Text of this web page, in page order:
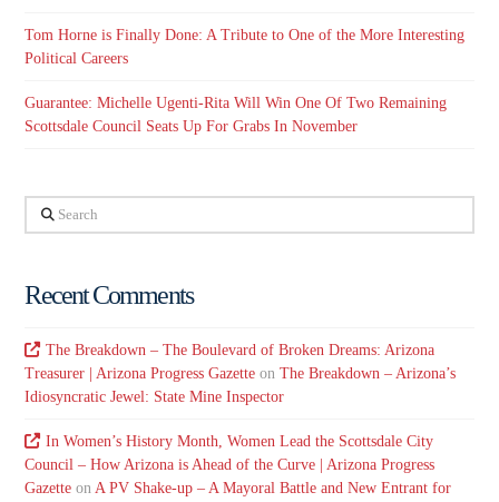
Tom Horne is Finally Done: A Tribute to One of the More Interesting
Political Careers
Guarantee: Michelle Ugenti-Rita Will Win One Of Two Remaining
Scottsdale Council Seats Up For Grabs In November
Search
Recent Comments
The Breakdown – The Boulevard of Broken Dreams: Arizona
Treasurer | Arizona Progress Gazette onThe Breakdown – Arizona’s
Idiosyncratic Jewel: State Mine Inspector
In Women’s History Month, Women Lead the Scottsdale City
Council – How Arizona is Ahead of the Curve | Arizona Progress
Gazette onA PV Shake-up – A Mayoral Battle and New Entrant for